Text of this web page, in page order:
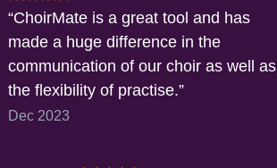
ChoirMate is a great tool and has
made a huge difference in the
communication of our choir as well as
the flexibility of practise.
Dec 2023